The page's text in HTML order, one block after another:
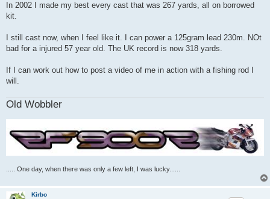
In 2002 I made my best every cast that was 267 yards, all on borrowed
kit.
I still cast now, when I feel like it. I can power a 125gram lead 230m. NOt
bad for a injured 57 year old. The UK record is now 318 yards.
If I can work out how to post a video of me in action with a fishing rod I
will.
Old Wobbler
..... One day, when there was only a few left, I was lucky......
Kirbo